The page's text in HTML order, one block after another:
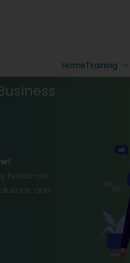
HomeTraining
hands-on
and